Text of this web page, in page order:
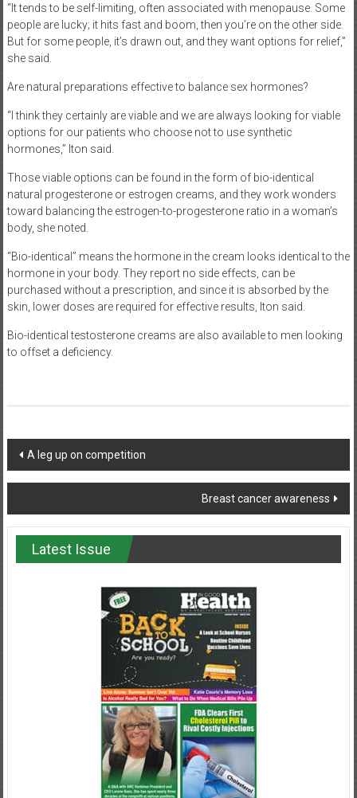
“It tends to be self-limiting, often associated with menopause. Some
people are lucky; it hits fast and boom, then you’re on the other side.
But for some people, it’s drawn out, and they want options for relief,”
she said.
Are natural preparations effective to balance sex hormones?
“I think they certainly are viable and we are always looking for viable
options for our patients who choose not to use synthetic
hormones,” Iton said.
Those viable options can be found in the form of bio-identical
natural progesterone or estrogen creams, and they work wonders
toward balancing the estrogen-to-progesterone ratio in a woman’s
body, she noted.
“Bio-identical” means the hormone in the cream looks identical to the
hormone in your body. They report no side effects, can be
purchased without a prescription, and since it is absorbed by the
skin, lower doses are required for effective results, Iton said.
Bio-identical testosterone creams are also available to men looking
to offset a deficiency.
Post
navigation
A leg up on competition
Breast cancer awareness
Latest Issue